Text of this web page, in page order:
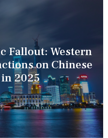
Fallout: Western
on Chinese
2025